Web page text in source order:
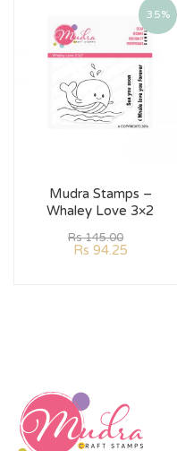
35%
Mudra Stamps –
Whaley Love 3×2
Rs145.00
Rs 94.25